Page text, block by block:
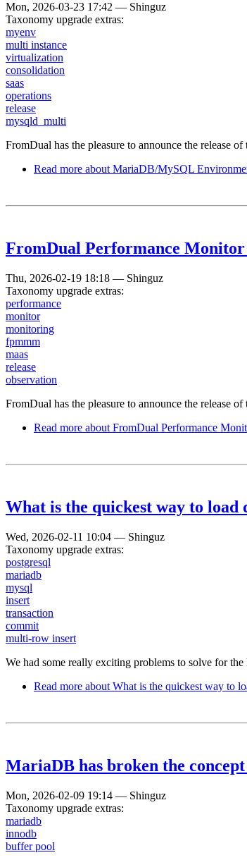
Mon, 2026-03-23 17:42 — Shinguz
Taxonomy upgrade extras:
myenv
multi instance
virtualization
consolidation
saas
operations
release
mysqld_multi
FromDual has the pleasure to announce the release
Read more about MariaDB/MySQL
FromDual Performance Monitor
Thu, 2026-02-19 18:18 — Shinguz
Taxonomy upgrade extras:
performance
monitor
monitoring
fpmmm
maas
release
observation
FromDual has the pleasure to announce the release
Read more about FromDual Performance
What is the quickest way to load
Wed, 2026-02-11 10:04 — Shinguz
Taxonomy upgrade extras:
postgresql
mariadb
mysql
insert
transaction
commit
multi-row insert
We had some really exciting problems to solve for the
Read more about What is the quickest way to
MariaDB has broken the
Mon, 2026-02-09 19:14 — Shinguz
Taxonomy upgrade extras:
mariadb
innodb
buffer pool